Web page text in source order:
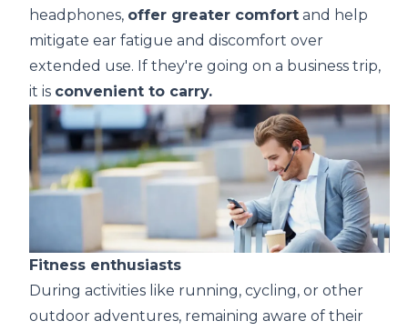
headphones, offer greater comfort and help
mitigate ear fatigue and discomfort over
extended use. If they're going on a business trip,
it is convenient to carry.
Fitness enthusiasts
During activities like running, cycling, or other
outdoor adventures, remaining aware of their